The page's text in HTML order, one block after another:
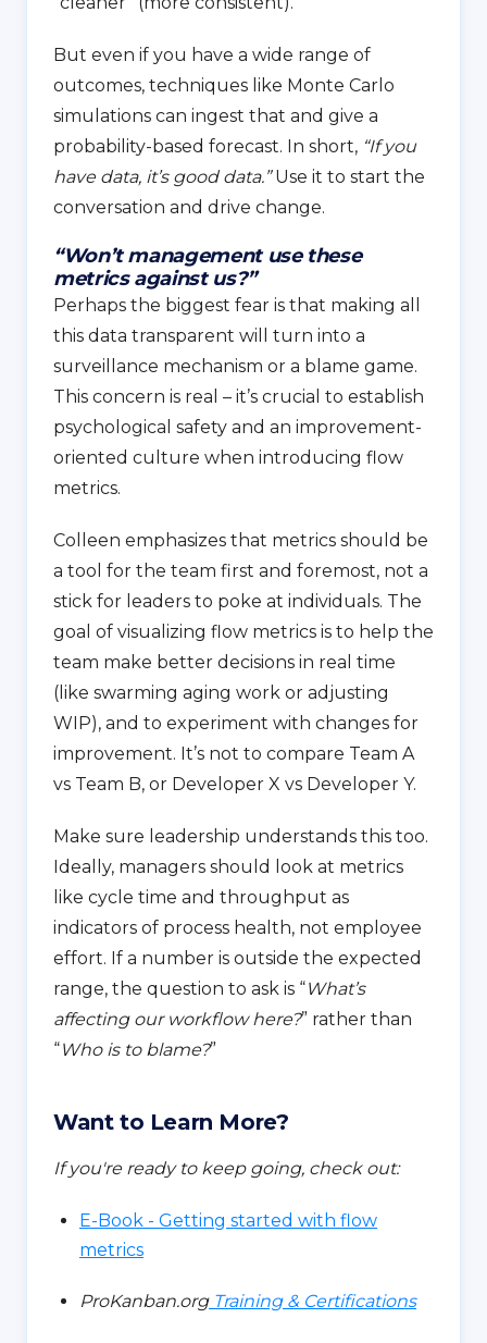
But even if you have a wide range of
outcomes, techniques like Monte Carlo
simulations can ingest that and give a
probability-based forecast. In short, “If you
have data, it’s good data.”Use it to start the
conversation and drive change.
“Won’t management use these
metrics against us?”
Perhaps the biggest fear is that making all
this data transparent will turn into a
surveillance mechanism or a blame game.
This concern is real – it’s crucial to establish
psychological safety and an improvement-
oriented culture when introducing flow
metrics.
Colleen emphasizes that metrics should be
a tool for the team first and foremost, not a
stick for leaders to poke at individuals. The
goal of visualizing flow metrics is to help the
team make better decisions in real time
(like swarming aging work or adjusting
WIP), and to experiment with changes for
improvement. It’s not to compare Team A
vs Team B, or Developer X vs Developer Y.
Make sure leadership understands this too.
Ideally, managers should look at metrics
like cycle time and throughput as
indicators of process health, not employee
effort. If a number is outside the expected
range, the question to ask is “What’s
affecting our workflow here?” rather than
“Who is to blame?”
Want to Learn More?
If you're ready to keep going, check out:
E-Book - Getting started with flow
metrics
ProKanban.orgTraining & Certifications